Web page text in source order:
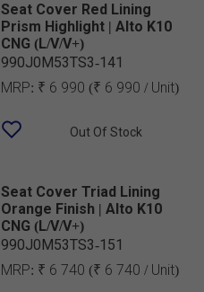
Seat Cover Red Lining
Prism Highlight | Alto K10
CNG (L/V/V+)
990J0M53TS3-141
MRP: ₹ 6 990 (₹ 6 990 / Unit)
Out Of Stock
Seat Cover Triad Lining
Orange Finish | Alto K10
CNG (L/V/V+)
990J0M53TS3-151
MRP: ₹ 6 740 (₹ 6 740 / Unit)